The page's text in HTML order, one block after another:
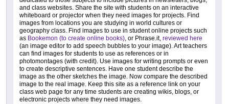
and class websites. Share the site with students on an interactive
whiteboard or projector when they need images for projects. Find
images from locations you are studying in world cultures or
geography class. Find images to use in student online projects such
as Bookemon (to create online books), or Phrase.it, reviewed here
(an image editor to add speech bubbles to your image). Art teachers
can find images for students to use as references or in
photomontages (with credit). Use images for writing prompts or even
to create descriptive sentences. Have one student describe the
image as the other sketches the image. Now compare the described
image to the real image. Keep this site as a reference link on your
class web page for any time students are creating wikis, blogs, or
electronic projects where they need images.